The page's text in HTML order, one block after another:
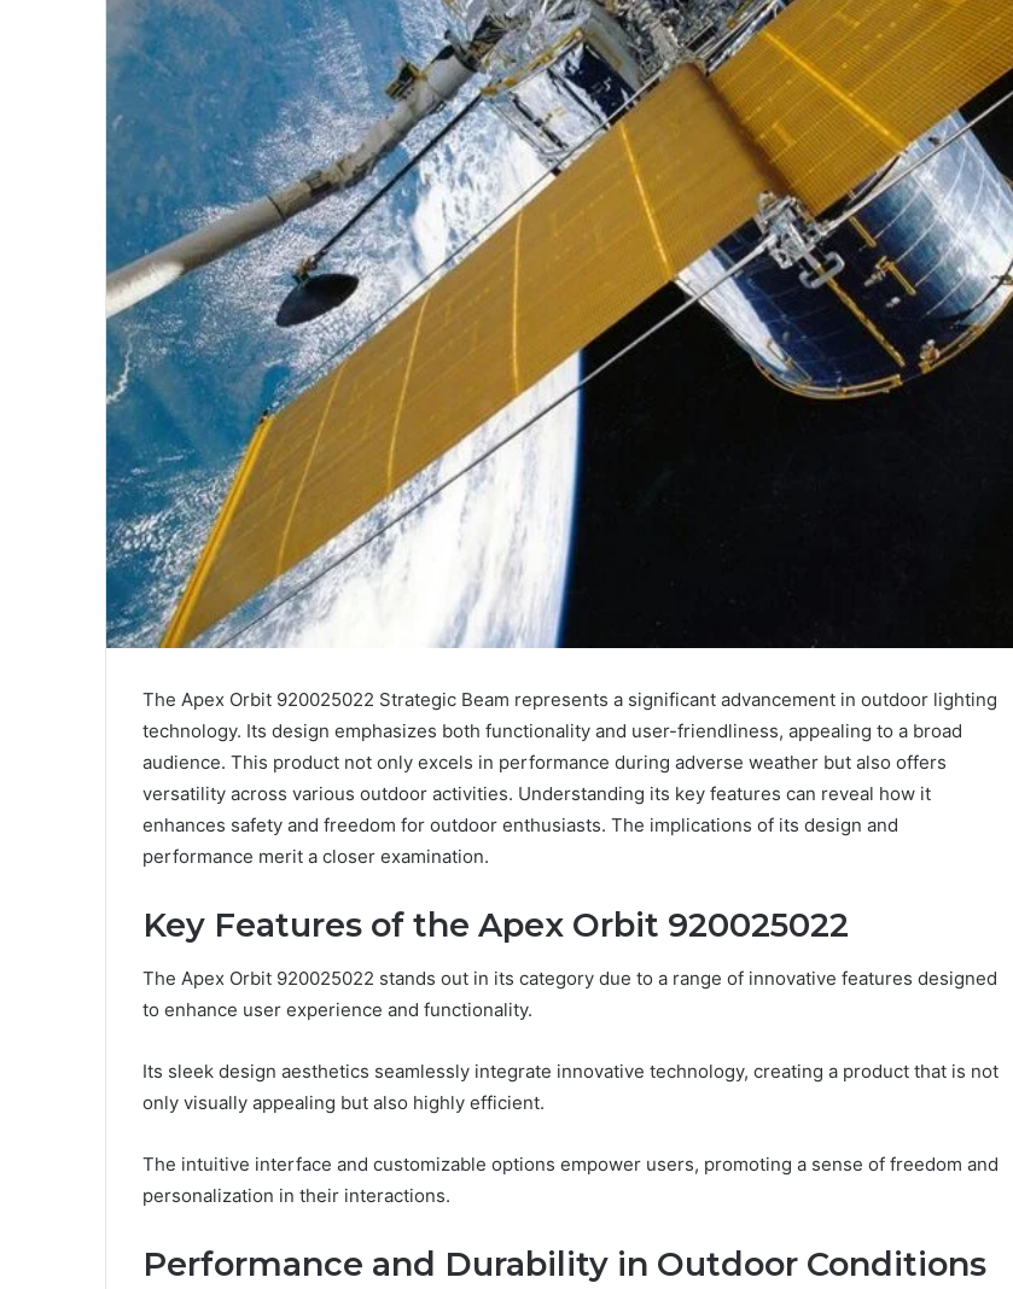
The Apex Orbit 920025022 Strategic Beam represents a significant advancement in outdoor lighting
technology. Its design emphasizes both functionality and user-friendliness, appealing to a broad
audience. This product not only excels in performance during adverse weather but also offers
versatility across various outdoor activities. Understanding its key features can reveal how it
enhances safety and freedom for outdoor enthusiasts. The implications of its design and
performance merit a closer examination.
Key Features of the Apex Orbit 920025022
The Apex Orbit 920025022 stands out in its category due to a range of innovative features designed
to enhance user experience and functionality.
Its sleek design aesthetics seamlessly integrate innovative technology, creating a product that is not
only visually appealing but also highly efficient.
The intuitive interface and customizable options empower users, promoting a sense of freedom and
personalization in their interactions.
Performance and Durability in Outdoor Conditions